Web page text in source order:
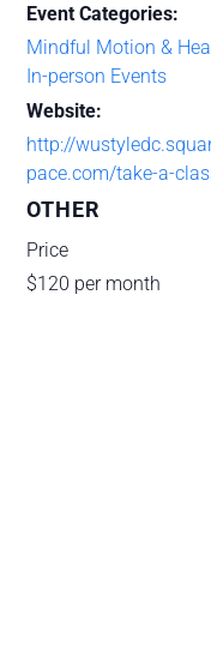
Event Categories:
Mindful Motion &
In-person Events
Website:
http://
pace.com/take-a-
OTHER
Price
$120 per month